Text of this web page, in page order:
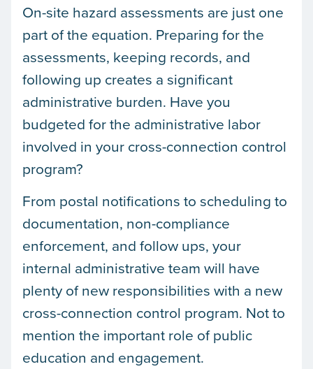
On-site hazard assessments are just one
part of the equation. Preparing for the
assessments, keeping records, and
following up creates a significant
administrative burden. Have you
budgeted for the administrative labor
involved in your cross-connection control
program?
From postal notifications to scheduling to
documentation, non-compliance
enforcement, and follow ups, your
internal administrative team will have
plenty of new responsibilities with a new
cross-connection control program. Not to
mention the important role of public
education and engagement.